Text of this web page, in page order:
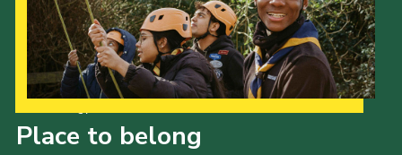
Place to belong